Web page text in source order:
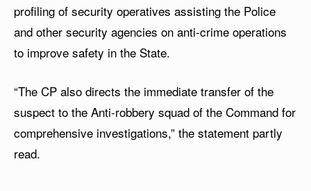
profiling of security operatives assisting the Police
and other security agencies on anti-crime operations
to improve safety in the State.
“The CP also directs the immediate transfer of the
suspect to the Anti-robbery squad of the Command for
comprehensive investigations,” the statement partly
read.